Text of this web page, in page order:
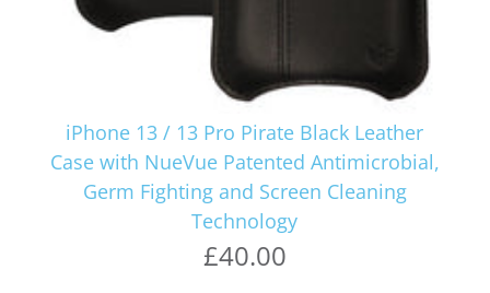
iPhone 13 / 13 Pro Pirate Black Leather
Case with NueVue Patented Antimicrobial,
Germ Fighting and Screen Cleaning
Technology
£40.00